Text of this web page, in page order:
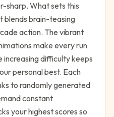
sharp. What sets this
blends brain-teasing
action. The vibrant
make every run
increasing difficulty keeps
personal best. Each
to randomly generated
constant
your highest scores so